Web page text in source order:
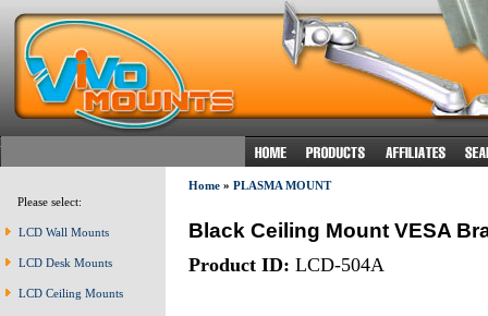
Please select:
LCD Wall Mounts
LCD Desk Mounts
LCD Ceiling Mounts
Home» PLASMA MOUNT
Black Ceiling Mount VESA
Product ID: LCD-504A